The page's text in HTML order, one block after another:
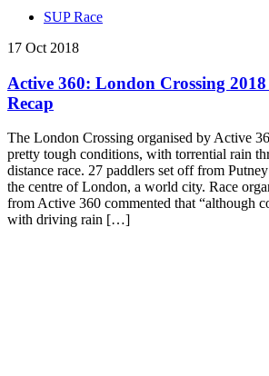
SUP Race
17 Oct 2018
Active 360: London Crossing 2018
Recap
The London Crossing organised by Active
pretty tough conditions, with torrential rain
distance race. 27 paddlers set off from
the centre of London, a world city. Race
from Active 360 commented that “although
with driving rain […]